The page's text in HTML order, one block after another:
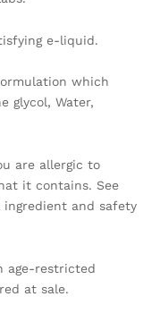
e-liquid.
which
glycol, Water,
are allergic to
it contains. See
and safety
age-restricted
at sale.